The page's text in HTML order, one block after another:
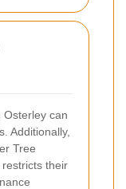
Osterley can
Additionally,
Tree
their